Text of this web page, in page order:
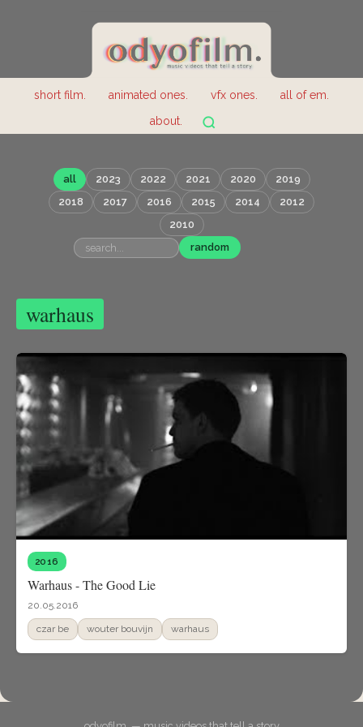
short film. animated ones. vfx ones.
all of em.
about.
all 2023 2022 2021 2020
2019
2018
2017 2016 2015 2014
2012
2010
random
warhaus
2016
Warhaus - The Good Lie
20.05.2016
czar be wouter bouvijn warhaus